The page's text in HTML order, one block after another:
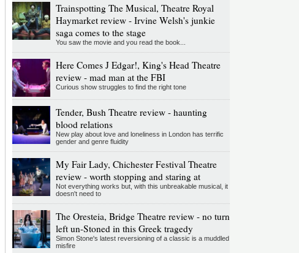
Trainspotting The Musical, Theatre Royal
Haymarket review - Irvine Welsh's junkie
saga comes to the stage
You saw the movie and you read the book...
Here Comes J Edgar!, King's Head Theatre
review - mad man at the FBI
Curious show struggles to find the right tone
Tender, Bush Theatre review - haunting
blood relations
New play about love and loneliness in London has terrific
gender and genre fluidity
My Fair Lady, Chichester Festival Theatre
review - worth stopping and staring at
Not everything works but, with this unbreakable musical, it
doesn't need to
The Oresteia, Bridge Theatre review - no turn
left un-Stoned in this Greek tragedy
Simon Stone's latest reversioning of a classic is a muddled
misfire